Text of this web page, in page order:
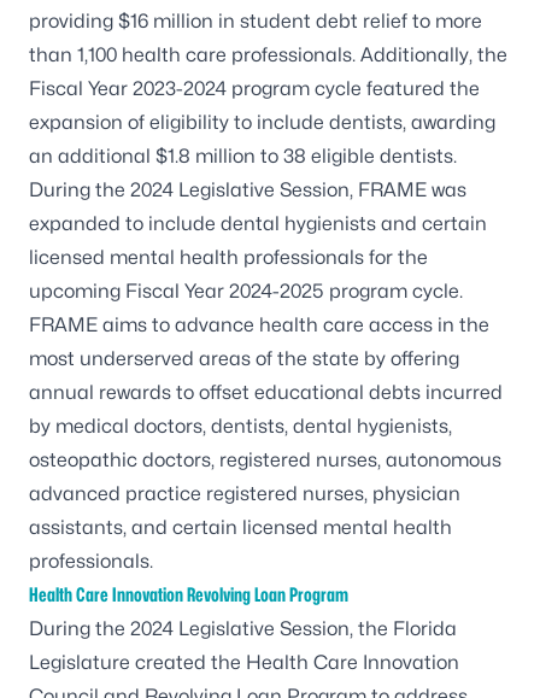
providing $16 million in student debt relief to more
than 1,100 health care professionals. Additionally, the
Fiscal Year 2023-2024 program cycle featured the
expansion of eligibility to include dentists, awarding
an additional $1.8 million to 38 eligible dentists.
During the 2024 Legislative Session, FRAME was
expanded to include dental hygienists and certain
licensed mental health professionals for the
upcoming Fiscal Year 2024-2025 program cycle.
FRAME aims to advance health care access in the
most underserved areas of the state by offering
annual rewards to offset educational debts incurred
by medical doctors, dentists, dental hygienists,
osteopathic doctors, registered nurses, autonomous
advanced practice registered nurses, physician
assistants, and certain licensed mental health
professionals.
Health Care Innovation Revolving Loan Program
During the 2024 Legislative Session, the Florida
Legislature created the Health Care Innovation